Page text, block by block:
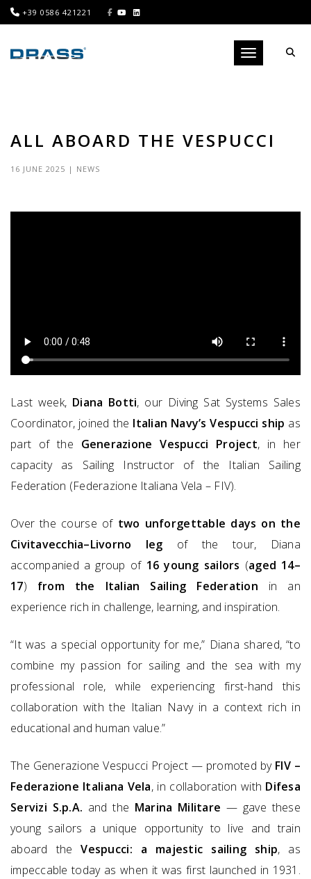
+39 0586 421221
Toggle
ALL ABOARD THE VESPUCCI
16 JUNE 2025 | NEWS
Last week, Diana Botti, our Diving Sat Systems Sales
Coordinator, joined the Italian Navy’s Vespucci ship as
part of the Generazione Vespucci Project, in her
capacity as Sailing Instructor of the Italian Sailing
Federation (Federazione Italiana Vela – FIV).
Over the course of two unforgettable days on the
Civitavecchia–Livorno leg of the tour, Diana
accompanied a group of 16 young sailors (aged 14–
17) from the Italian Sailing Federation in an
experience rich in challenge, learning, and inspiration.
“It was a special opportunity for me,” Diana shared, “to
combine my passion for sailing and the sea with my
professional role, while experiencing first-hand this
collaboration with the Italian Navy in a context rich in
educational and human value.”
The Generazione Vespucci Project — promoted by FIV –
Federazione Italiana Vela, in collaboration with Difesa
Servizi S.p.A. and the Marina Militare — gave these
young sailors a unique opportunity to live and train
aboard theVespucci: a majestic sailing ship, as
impeccable today as when it was first launched in 1931.